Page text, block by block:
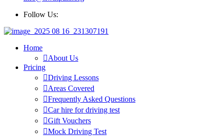
Follow Us:
Home
About Us
Pricing
Driving Lessons
Areas Covered
Frequently Asked Questions
Car hire for driving test
Gift Vouchers
Mock Driving Test